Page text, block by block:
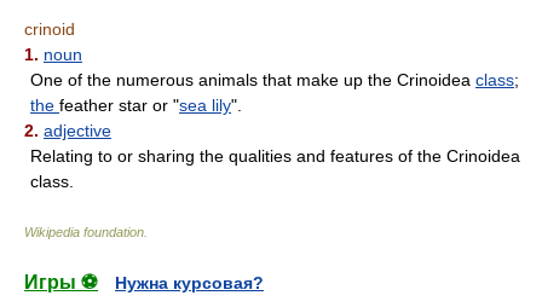
crinoid
1. noun
One of the numerous animals that make up the Crinoidea class;
the feather star or "sea lily".
2. adjective
Relating to or sharing the qualities and features of the Crinoidea
class.
Wikipedia foundation
Игры ⚽
Нужна курсовая?